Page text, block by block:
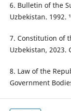
6. Bulletin of the
Uzbekistan. 1992.
7. Constitution of
Uzbekistan, 2023.
8. Law of the
Government